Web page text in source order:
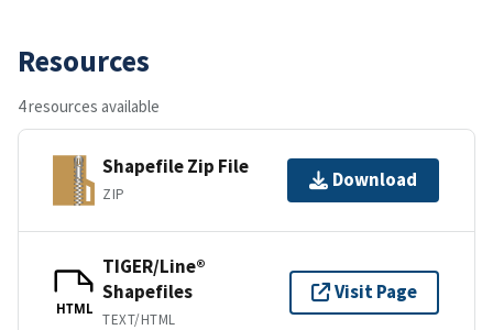
Resources
4 resources available
Shapefile Zip File
ZIP
Download
HTML
TIGER/Line®
Shapefiles
TEXT/HTML
Visit Page